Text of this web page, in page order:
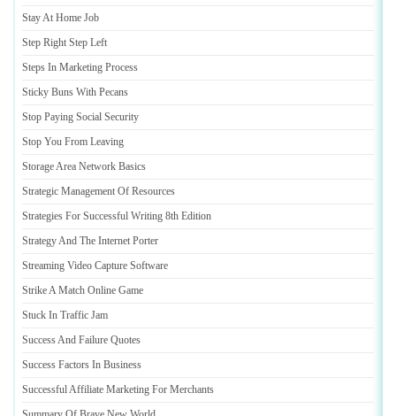
Stay At Home Job
Step Right Step Left
Steps In Marketing Process
Sticky Buns With Pecans
Stop Paying Social Security
Stop You From Leaving
Storage Area Network Basics
Strategic Management Of Resources
Strategies For Successful Writing 8th Edition
Strategy And The Internet Porter
Streaming Video Capture Software
Strike A Match Online Game
Stuck In Traffic Jam
Success And Failure Quotes
Success Factors In Business
Successful Affiliate Marketing For Merchants